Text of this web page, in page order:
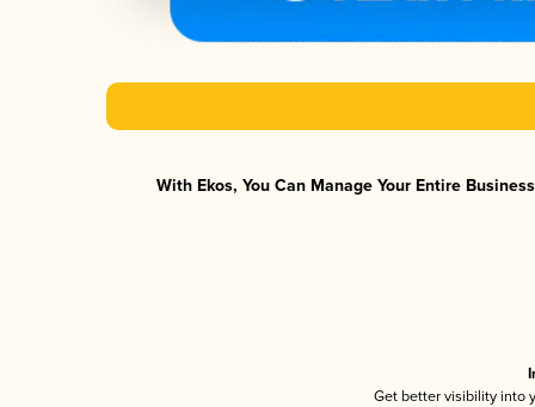
With Ekos, You Can Manage Your Entire
Get better visibility into